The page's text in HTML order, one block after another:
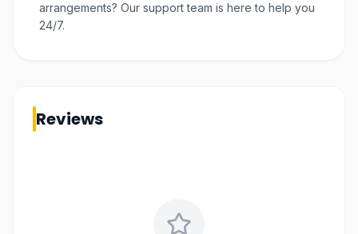
arrangements? Our support team is here to help you
24/7.
Reviews